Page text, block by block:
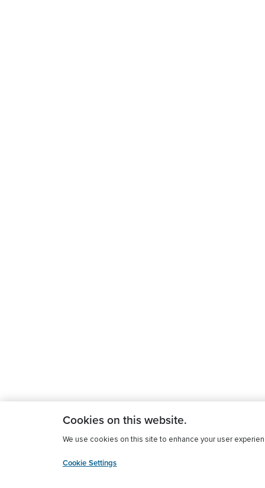
Cookies on this website.
We use cookies on this site to enhance your user
Cookie Settings